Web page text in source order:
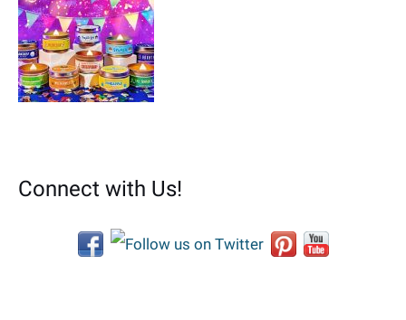
Connect with Us!